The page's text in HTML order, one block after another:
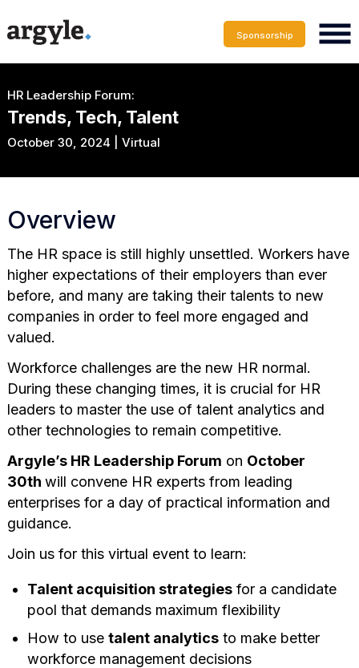
Sponsorship
HR Leadership Forum:
Trends, Tech, Talent
October 30, 2024 | Virtual
Overview
The HR space is still highly unsettled. Workers have
higher expectations of their employers than ever
before, and many are taking their talents to new
companies in order to feel more engaged and
valued.
Workforce challenges are the new HR normal.
During these changing times, it is crucial for HR
leaders to master the use of talent analytics and
other technologies to remain competitive.
Argyle’s HR Leadership Forum on October
30th will convene HR experts from leading
enterprises for a day of practical information and
guidance.
Join us for this virtual event to learn:
Talent acquisition strategiesfor a candidate
pool that demands maximum flexibility
How to use talent analyticsto make better
workforce management decisions